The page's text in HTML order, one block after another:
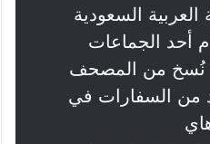
العربية السعودية
أحد الجماعات
نُسخ من المصحف
من السفارات في